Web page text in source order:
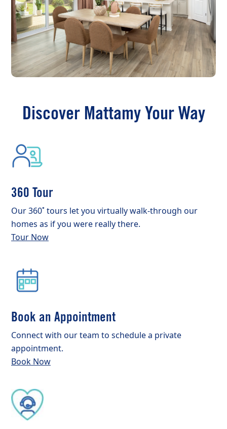
Discover Mattamy Your Way
360 Tour
Our 360˚ tours let you virtually walk-through our
homes as if you were really there.
Tour Now
Book an Appointment
Connect with our team to schedule a private
appointment.
Book Now